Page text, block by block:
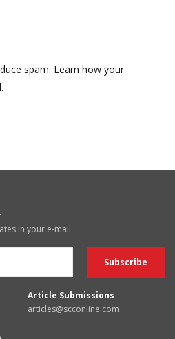
spam. Learn how your
in your e-mail
Article Submissions
articles@scconline.com